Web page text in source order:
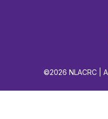
©2026 NLACRC |